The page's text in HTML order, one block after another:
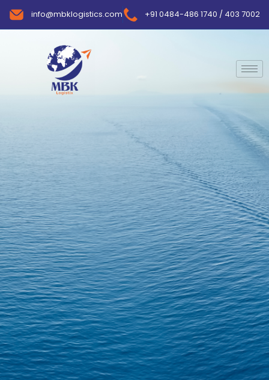
info@mbklogistics.com +91 0484-486 1740 / 403 7002